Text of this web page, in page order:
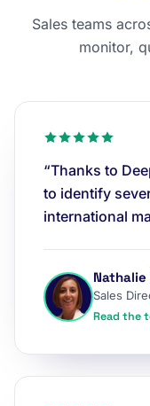
Sales teams
monitor,
“Thanks to
to identify
international
Sales
Read the